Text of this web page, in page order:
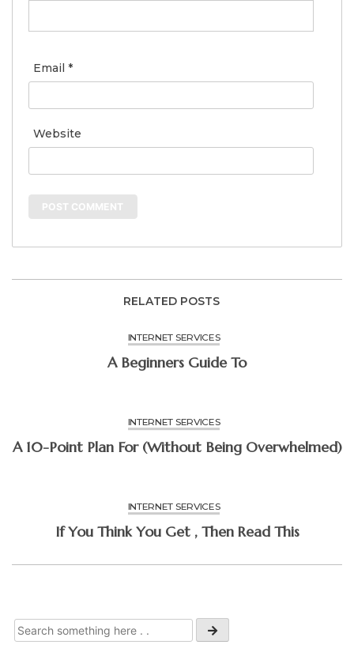
Email *
Website
RELATED POSTS
INTERNET SERVICES
A Beginners Guide To
INTERNET SERVICES
A 10-Point Plan For (Without Being Overwhelmed)
INTERNET SERVICES
If You Think You Get , Then Read This